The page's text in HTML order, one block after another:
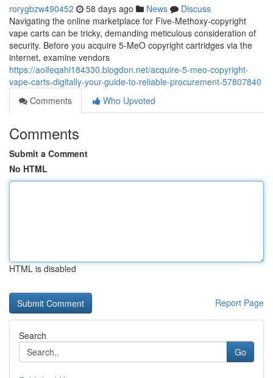
rorygbzw490452 58 days ago News
Discuss
Navigating the online marketplace for Five-Methoxy-copyright
vape carts can be tricky, demanding meticulous consideration of
security. Before you acquire 5-MeO copyright cartridges via the
internet, examine vendors
https://aoifeqahi184330.blogdon.net/acquire-5-meo-copyright-
vape-carts-digitally-your-guide-to-reliable-procurement-57807840
Comments
Who Upvoted
Comments
Submit a Comment
No HTML
HTML is disabled
Report Page
Search
Go